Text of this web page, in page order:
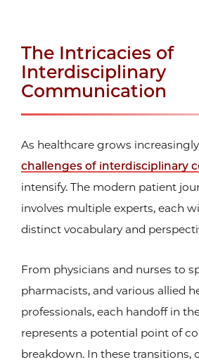
The Intricacies of
Interdisciplinary
Communication
As healthcare grows
challenges of interdisciplinary
intensify. The modern patient
involves multiple experts, each
distinct vocabulary and
From physicians and nurses to
pharmacists, and various allied
professionals, each handoff in
represents a potential point of
breakdown. In these transitions,